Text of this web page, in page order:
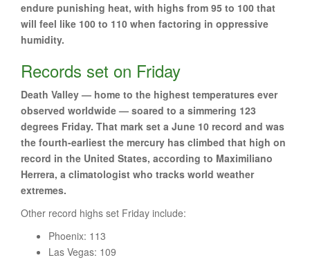
endure punishing heat, with highs from 95 to 100 that
will feel like 100 to 110 when factoring in oppressive
humidity.
Records set on Friday
Death Valley — home to the highest temperatures ever
observed worldwide — soared to a simmering 123
degrees Friday. That mark set a June 10 record and was
the fourth-earliest the mercury has climbed that high on
record in the United States, according to Maximiliano
Herrera, a climatologist who tracks world weather
extremes.
Other record highs set Friday include:
Phoenix: 113
Las Vegas: 109